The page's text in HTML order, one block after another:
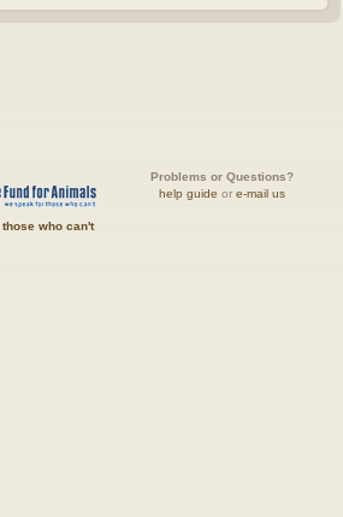
who can't
Problems or Questions?
help guide or e-mail us